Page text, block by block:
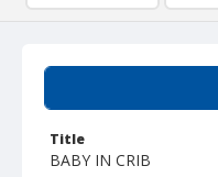
Title
BABY IN CRIB